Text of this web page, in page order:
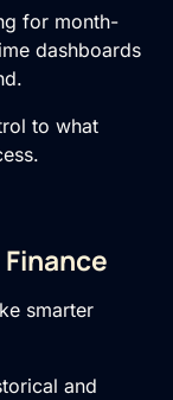
for month-
dashboards
to what
smarter
and